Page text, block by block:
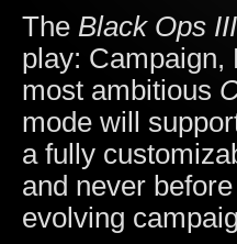
The Black Ops III
play: Campaign,
most ambitious
mode will
a fully
and never
evolving